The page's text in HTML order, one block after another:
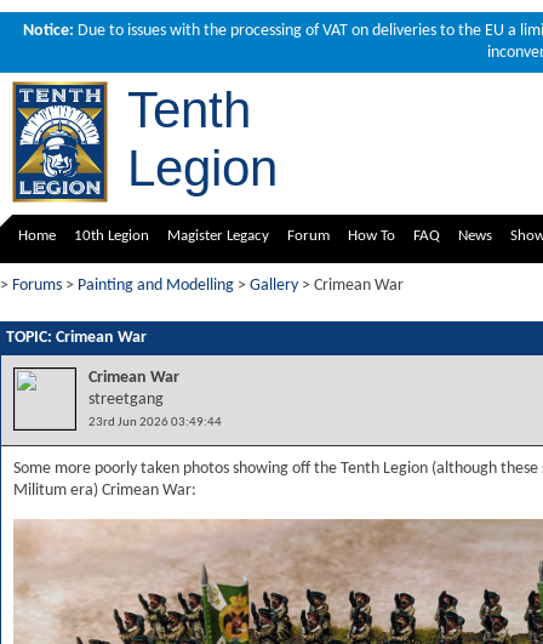
Notice: Due to issues with the processing of VAT on deliveries to the EU a
Tenth
Legion
Home 10th Legion Magister Legacy Forum How To FAQ News
> Forums > Painting and Modelling > Gallery > Crimean War
TOPIC: Crimean War
Crimean War
streetgang
23rd Jun 2026 03:49:44
Some more poorly taken photos showing off the Tenth Legion (although
Militum era) Crimean War: